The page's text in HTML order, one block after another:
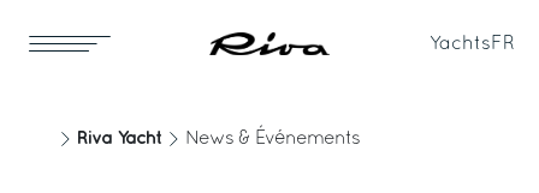
Yachts FR
Riva Yacht News & Événements